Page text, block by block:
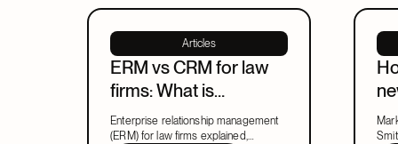
Articles
ERM vs CRM for law
firms: What is
enterprise relationship
management?
Enterprise relationship management
(ERM) for law firms explained,